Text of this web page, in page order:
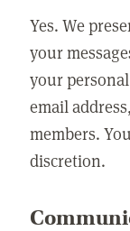
Yes. We
your
your
email
members.
discretion.